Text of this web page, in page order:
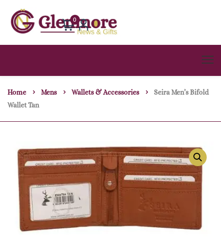
0
Home Mens Wallets & Accessories
Seira Men’s Bifold
Wallet Tan